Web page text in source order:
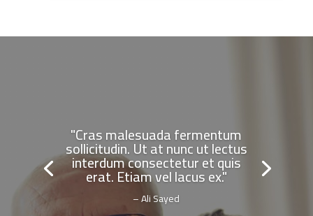
"Cras malesuada fermentum
sollicitudin. Ut at nunc ut lectus
interdum consectetur et quis
erat. Etiam vel lacus ex."
– Ali Sayed